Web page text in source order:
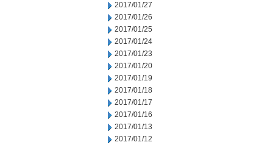
2017/01/27
2017/01/26
2017/01/25
2017/01/24
2017/01/23
2017/01/20
2017/01/19
2017/01/18
2017/01/17
2017/01/16
2017/01/13
2017/01/12